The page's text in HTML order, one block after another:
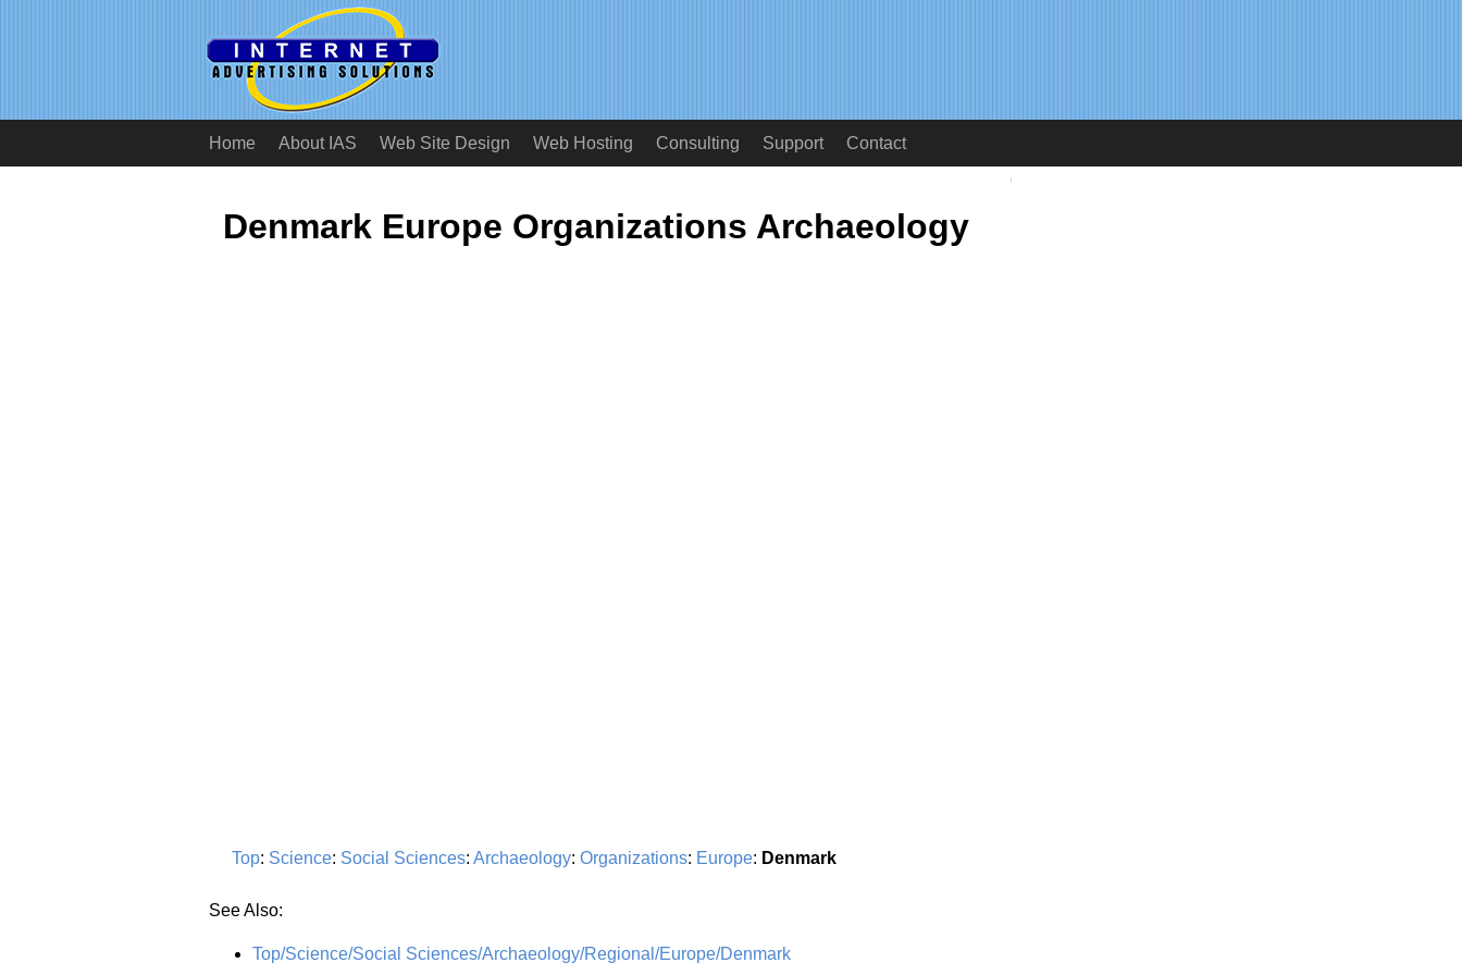
Home About IAS Web Site Design Web Hosting Consulting Support Contact
Denmark Europe Organizations Archaeology
Top: Science: Social Sciences: Archaeology: Organizations: Europe: Denmark
See Also:
Top/Science/Social Sciences/Archaeology/Regional/Europe/Denmark